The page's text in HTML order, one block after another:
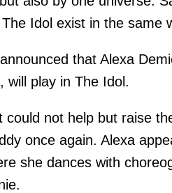
Idol exist in the same
that Alexa
will play in The Idol.
could not help but raise
once again. Alexa
she dances with